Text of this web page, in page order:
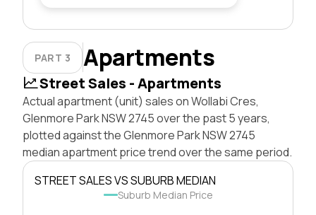
PART 3 Apartments
Street Sales - Apartments
Actual apartment (unit) sales on Wollabi Cres,
Glenmore Park NSW 2745 over the past 5 years,
plotted against the Glenmore Park NSW 2745
median apartment price trend over the same period.
STREET SALES VS SUBURB MEDIAN
Suburb Median Price